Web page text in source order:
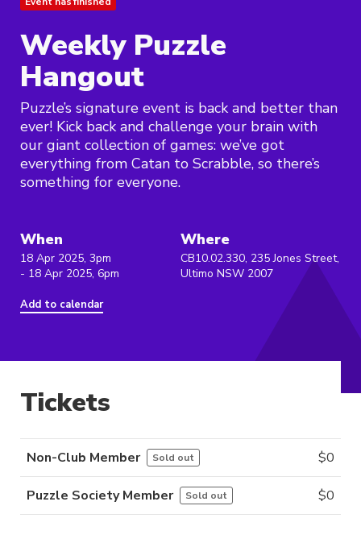
Weekly Puzzle
Hangout
Puzzle’s signature event is back and better than
ever! Kick back and challenge your brain with
our giant collection of games: we’ve got
everything from Catan to Scrabble, so there’s
something for everyone.
When
18 Apr 2025, 3pm
- 18 Apr 2025, 6pm
Add to calendar
Where
CB10.02.330, 235 Jones Street,
Ultimo NSW 2007
Tickets
Non-Club Member Sold out $0
Puzzle Society Member Sold out $0